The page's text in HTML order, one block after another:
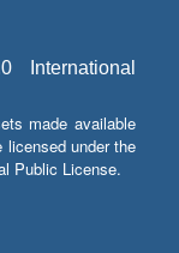
International
made available
licensed under the
Public License.